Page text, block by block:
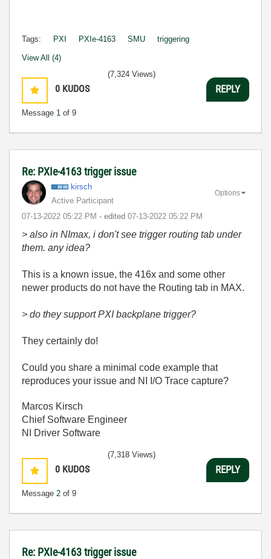
Tags: PXI PXIe-4163 SMU triggering
View All (4)
0 KUDOS
Message 1 of 9
(7,324 Views)
REPLY
Re: PXIe-4163 trigger issue
kirsch
Active Participant
‎07-13-2022 05:22 PM - edited ‎07-13-2022 05:22 PM
Options
> also in NImax, i don't see trigger routing tab under
them. any idea?
This is a known issue, the 416x and some other
newer products do not have the Routing tab in MAX.
> do they support PXI backplane trigger?
They certainly do!
Could you share a minimal code example that
reproduces your issue and NI I/O Trace capture?
Marcos Kirsch
Chief Software Engineer
NI Driver Software
0 KUDOS
Message 2 of 9
(7,318 Views)
REPLY
Re: PXIe-4163 trigger issue